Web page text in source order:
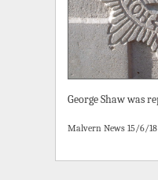
George Shaw was
Malvern News 15/6/18